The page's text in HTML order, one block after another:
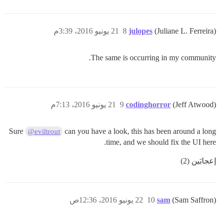
julopes (Juliane L. Ferreira) 21 يونيو 2016، 3:39م 8
The same is occurring in my community.
codinghorror (Jeff Atwood) 21 يونيو 2016، 7:13م 9
Sure @eviltrout can you have a look, this has been around a long
time, and we should fix the UI here.
إعجابَين (2)
sam (Sam Saffron) 22 يونيو 2016، 12:36ص 10